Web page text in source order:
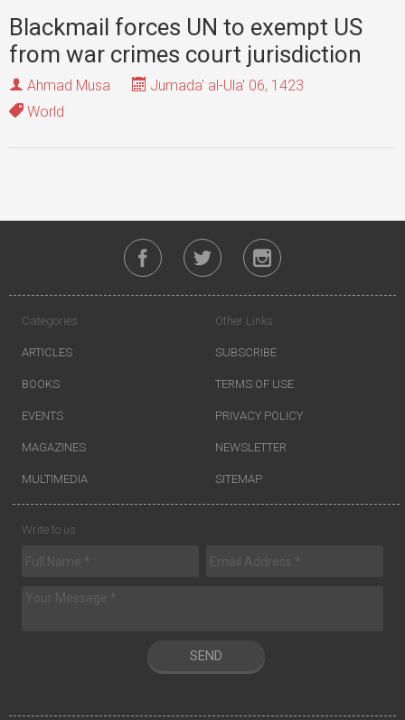
Blackmail forces UN to exempt US
from war crimes court jurisdiction
Ahmad Musa
Jumada' al-Ula' 06, 1423
World
Categories
ARTICLES
BOOKS
EVENTS
MAGAZINES
MULTIMEDIA
Other Links
SUBSCRIBE
TERMS OF USE
PRIVACY POLICY
NEWSLETTER
SITEMAP
Write to us
SEND